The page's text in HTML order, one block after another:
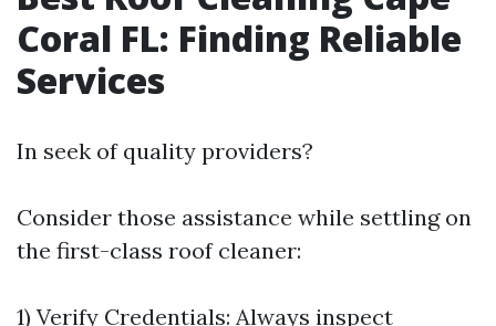
Coral FL: Finding Reliable
Services
In seek of quality providers?
Consider those assistance while settling on
the first-class roof cleaner:
1) Verify Credentials: Always inspect